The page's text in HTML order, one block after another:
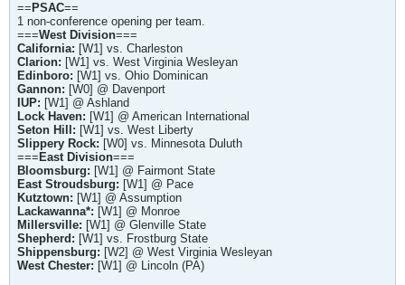
== PSAC==
1 non-conference opening per team.
===West Division===
California: [W1] vs. Charleston
Clarion: [W1] vs. West Virginia Wesleyan
Edinboro: [W1] vs. Ohio Dominican
Gannon: [W0] @ Davenport
IUP: [W1] @ Ashland
Lock Haven: [W1] @ American International
Seton Hill: [W1] vs. West Liberty
Slippery Rock: [W0] vs. Minnesota Duluth
=== East Division===
Bloomsburg: [W1] @ Fairmont State
East Stroudsburg: [W1] @ Pace
Kutztown: [W1] @ Assumption
Lackawanna*: [W1] @ Monroe
Millersville: [W1] @ Glenville State
Shepherd: [W1] vs. Frostburg State
Shippensburg: [W2] @ West Virginia Wesleyan
West Chester: [W1] @ Lincoln (PA)